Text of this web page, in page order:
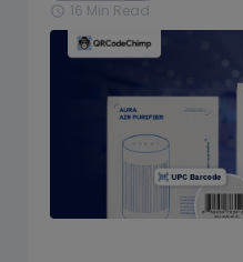
schedule 16 Min Read